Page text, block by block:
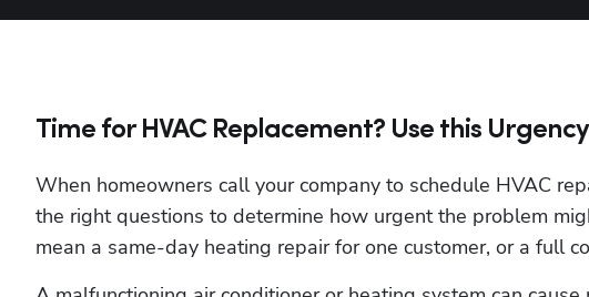
Time for HVAC Replacement? Use this
When homeowners call your company to schedule HVAC
the right questions to determine how urgent the problem
mean a same-day heating repair for one customer, or a full